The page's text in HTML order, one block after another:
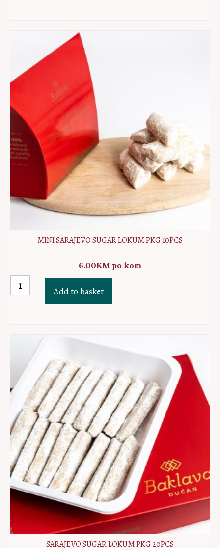
MINI SARAJEVO SUGAR LOKUM PKG 10PCS
6.00KM po kom
MINI
Sarajevo
10pcs
quantity
Add to basket
SARAJEVO SUGAR LOKUM PKG 20PCS